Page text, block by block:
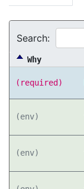
Search:
Why
(required)
(env)
(env)